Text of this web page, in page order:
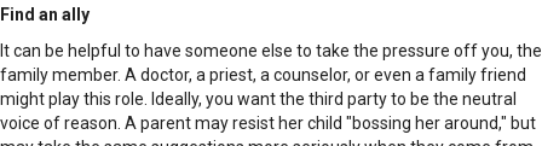
Find an ally
It can be helpful to have someone else to take the pressure off you, the
family member. A doctor, a priest, a counselor, or even a family friend
might play this role. Ideally, you want the third party to be the neutral
voice of reason. A parent may resist her child "bossing her around," but